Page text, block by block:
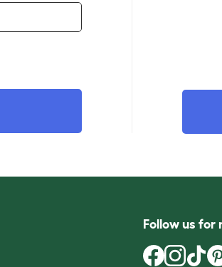
Follow us